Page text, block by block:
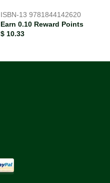
ISBN-13 9781844142620
Earn 0.10 Reward Points
$ 10.33